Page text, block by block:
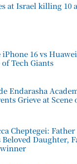
at Israel killing 10
16 vs
Tech Giants
Endarasha
Grieve at Scene
Cheptegei:
Daughter,